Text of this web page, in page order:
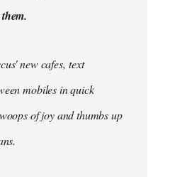
new cafes, text
mobiles in quick
of joy and thumbs up